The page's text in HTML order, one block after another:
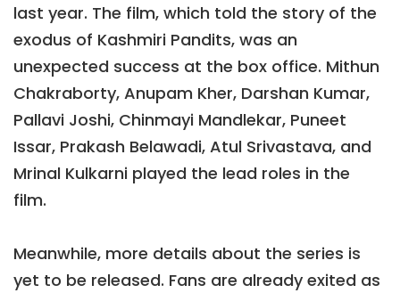
last year. The film, which told the story of the
exodus of Kashmiri Pandits, was an
unexpected success at the box office. Mithun
Chakraborty, Anupam Kher, Darshan Kumar,
Pallavi Joshi, Chinmayi Mandlekar, Puneet
Issar, Prakash Belawadi, Atul Srivastava, and
Mrinal Kulkarni played the lead roles in the
film.
Meanwhile, more details about the series is
yet to be released. Fans are already exited as